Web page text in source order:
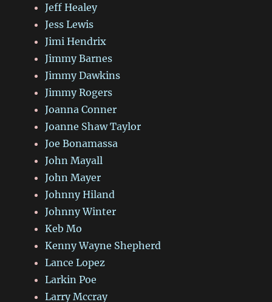
Jeff Healey
Jess Lewis
Jimi Hendrix
Jimmy Barnes
Jimmy Dawkins
Jimmy Rogers
Joanna Conner
Joanne Shaw Taylor
Joe Bonamassa
John Mayall
John Mayer
Johnny Hiland
Johnny Winter
Keb Mo
Kenny Wayne Shepherd
Lance Lopez
Larkin Poe
Larry Mccray